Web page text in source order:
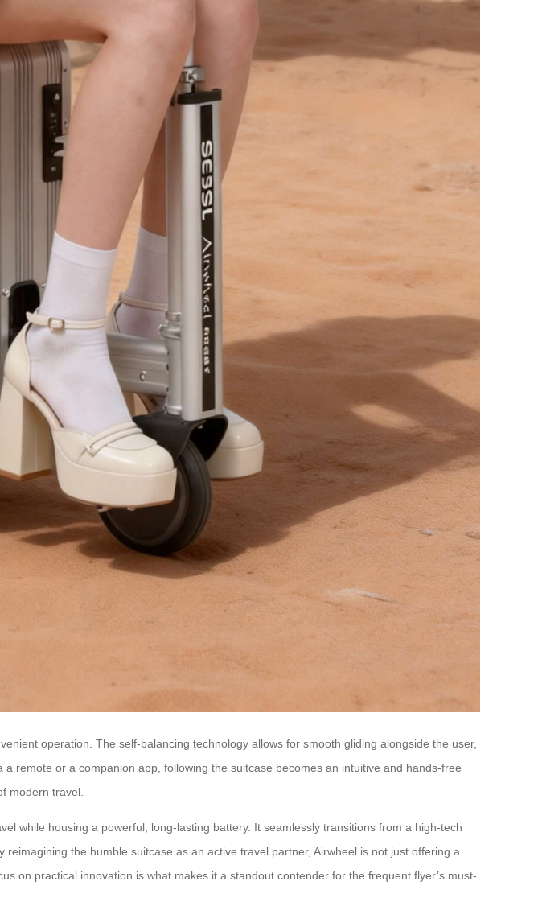
operation. The self-balancing technology allows for smooth gliding alongside the user,
remote or a companion app, following the suitcase becomes an intuitive and hands-free
modern travel.
while housing a powerful, long-lasting battery. It seamlessly transitions from a high-tech
the humble suitcase as an active travel partner, Airwheel is not just offering a
on practical innovation is what makes it a standout contender for the frequent flyer’s must-